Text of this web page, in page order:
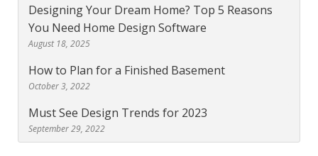
Designing Your Dream Home? Top 5 Reasons
You Need Home Design Software
August 18, 2025
How to Plan for a Finished Basement
October 3, 2022
Must See Design Trends for 2023
September 29, 2022